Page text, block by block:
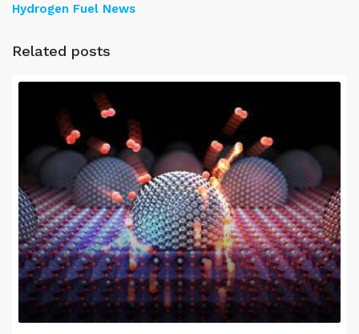
Hydrogen Fuel News
Related posts